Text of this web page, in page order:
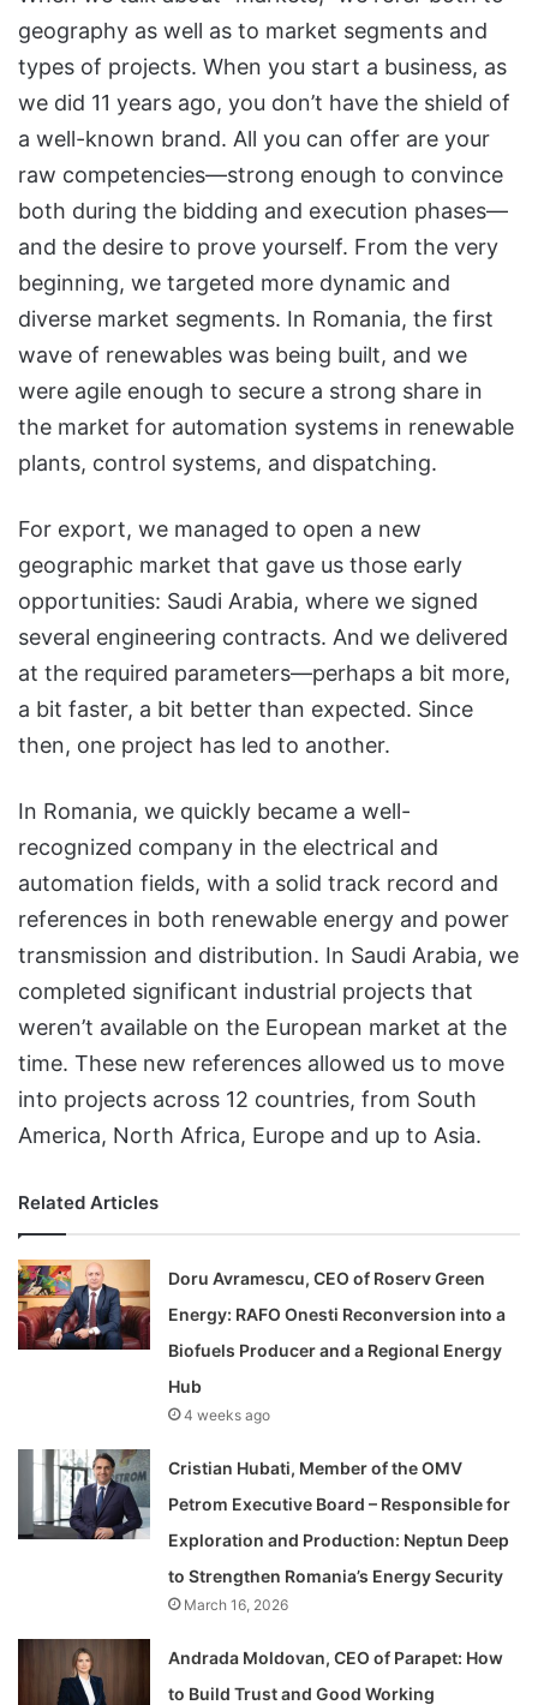
geography as well as to market segments and
types of projects. When you start a business, as
we did 11 years ago, you don’t have the shield of
a well-known brand. All you can offer are your
raw competencies—strong enough to convince
both during the bidding and execution phases—
and the desire to prove yourself. From the very
beginning, we targeted more dynamic and
diverse market segments. In Romania, the first
wave of renewables was being built, and we
were agile enough to secure a strong share in
the market for automation systems in renewable
plants, control systems, and dispatching.
For export, we managed to open a new
geographic market that gave us those early
opportunities: Saudi Arabia, where we signed
several engineering contracts. And we delivered
at the required parameters—perhaps a bit more,
a bit faster, a bit better than expected. Since
then, one project has led to another.
In Romania, we quickly became a well-
recognized company in the electrical and
automation fields, with a solid track record and
references in both renewable energy and power
transmission and distribution. In Saudi Arabia, we
completed significant industrial projects that
weren’t available on the European market at the
time. These new references allowed us to move
into projects across 12 countries, from South
America, North Africa, Europe and up to Asia.
Related Articles
Doru Avramescu, CEO of Roserv Green
Energy: RAFO Onesti Reconversion into a
Biofuels Producer and a Regional Energy
Hub
4 weeks ago
Cristian Hubati, Member of the OMV
Petrom Executive Board – Responsible for
Exploration and Production: Neptun Deep
to Strengthen Romania’s Energy Security
March 16, 2026
Andrada Moldovan, CEO of Parapet: How
to Build Trust and Good Working